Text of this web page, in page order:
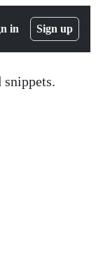
in Sign up
snippets.